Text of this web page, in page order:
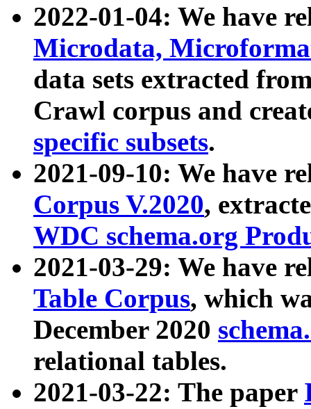
2022-01-04: We have
Microdata,
data sets extracted
Crawl corpus and
specific subsets.
2021-09-10: We have
Corpus V.2020,
WDC schema.org
2021-03-29: We have
Table Corpus, which
December 2020
relational tables.
2021-03-22: The paper